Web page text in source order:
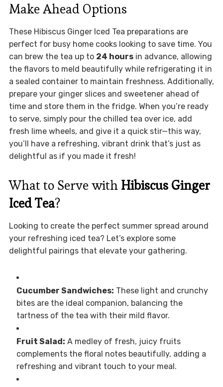
Make Ahead Options
These Hibiscus Ginger Iced Tea preparations are
perfect for busy home cooks looking to save time. You
can brew the tea up to 24 hoursin advance, allowing
the flavors to meld beautifully while refrigerating it in
a sealed container to maintain freshness. Additionally,
prepare your ginger slices and sweetener ahead of
time and store them in the fridge. When you’re ready
to serve, simply pour the chilled tea over ice, add
fresh lime wheels, and give it a quick stir—this way,
you’ll have a refreshing, vibrant drink that’s just as
delightful as if you made it fresh!
What to Serve with Hibiscus Ginger
Iced Tea?
Looking to create the perfect summer spread around
your refreshing iced tea? Let’s explore some
delightful pairings that elevate your gathering.
Cucumber Sandwiches: These light and crunchy
bites are the ideal companion, balancing the
tartness of the tea with their mild flavor.
Fruit Salad: A medley of fresh, juicy fruits
complements the floral notes beautifully, adding a
refreshing and vibrant touch to your meal.